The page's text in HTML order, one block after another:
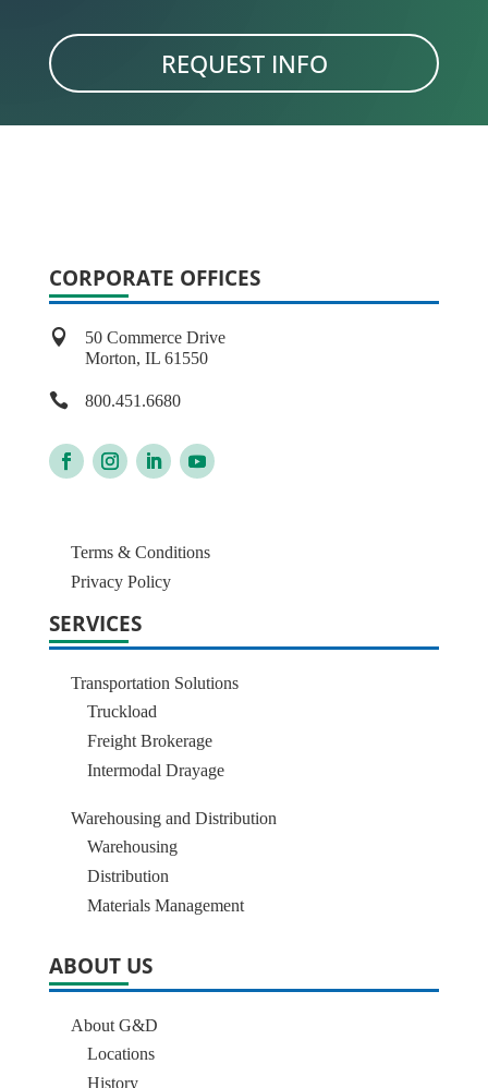
REQUEST INFO
CORPORATE OFFICES

50 Commerce Drive
Morton, IL 61550
 800.451.6680
Terms & Conditions
Privacy Policy
SERVICES
Transportation Solutions
Truckload
Freight Brokerage
Intermodal Drayage
Warehousing and Distribution
Warehousing
Distribution
Materials Management
ABOUT US
About G&D
Locations
History